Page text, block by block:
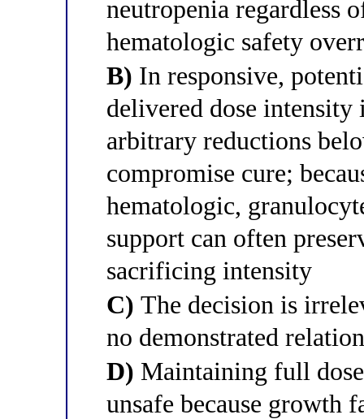
neutropenia regardless
hematologic safety
B) In responsive,
delivered dose intensity
arbitrary reductions
compromise cure;
hematologic,
support can often
sacrificing intensity
C) The decision is
no demonstrated
D) Maintaining full
unsafe because growth